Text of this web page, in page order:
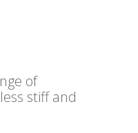
of
stiff and